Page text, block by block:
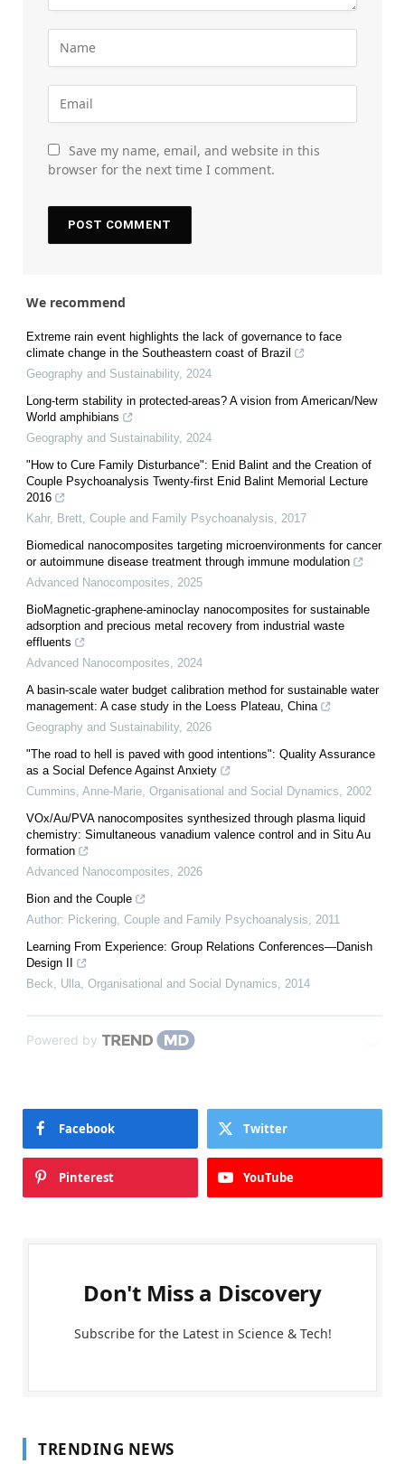
Save my name, email, and website in this
browser for the next time I comment.
We recommend
Extreme rain event highlights the lack of governance to face
climate change in the Southeastern coast of Brazil
Geography and Sustainability, 2024
Long-term stability in protected-areas? A vision from American/New
World amphibians
Geography and Sustainability, 2024
"How to Cure Family Disturbance": Enid Balint and the Creation of
Couple Psychoanalysis Twenty-first Enid Balint Memorial Lecture
2016
Kahr, Brett Couple and Family Psychoanalysis
2017
Biomedical nanocomposites targeting microenvironments for cancer
or autoimmune disease treatment through immune modulation
Advanced Nanocomposites
2025
BioMagnetic-graphene-aminoclay nanocomposites for sustainable
adsorption and precious metal recovery from industrial waste
effluents
Advanced Nanocomposites
2024
A basin-scale water budget calibration method for sustainable water
management: A case study in the Loess Plateau, China
Geography and Sustainability, 2026
"The road to hell is paved with good intentions": Quality Assurance
as a Social Defence Against Anxiety
Cummins, Anne-Marie Organisational and Social Dynamics
2002
VOx/Au/PVA nanocomposites synthesized through plasma liquid
chemistry: Simultaneous vanadium valence control and in Situ Au
formation
Advanced Nanocomposites
2026
Bion and the Couple
Author: Pickering Couple and Family Psychoanalysis
2011
Learning From Experience: Group Relations Conferences—Danish
Design II
Beck, Ulla Organisational and Social Dynamics 2014
Powered by
Facebook Twitter
Pinterest YouTube
Don't Miss a Discovery
Subscribe for the Latest in Science & Tech!
TRENDING NEWS